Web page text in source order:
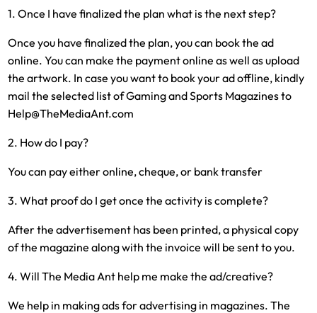
1. Once I have finalized the plan what is the next step?
Once you have finalized the plan, you can book the ad
online. You can make the payment online as well as upload
the artwork. In case you want to book your ad offline, kindly
mail the selected list of Gaming and Sports Magazines to
Help@TheMediaAnt.com
2. How do I pay?
You can pay either online, cheque, or bank transfer
3. What proof do I get once the activity is complete?
After the advertisement has been printed, a physical copy
of the magazine along with the invoice will be sent to you.
4. Will The Media Ant help me make the ad/creative?
We help in making ads for advertising in magazines. The